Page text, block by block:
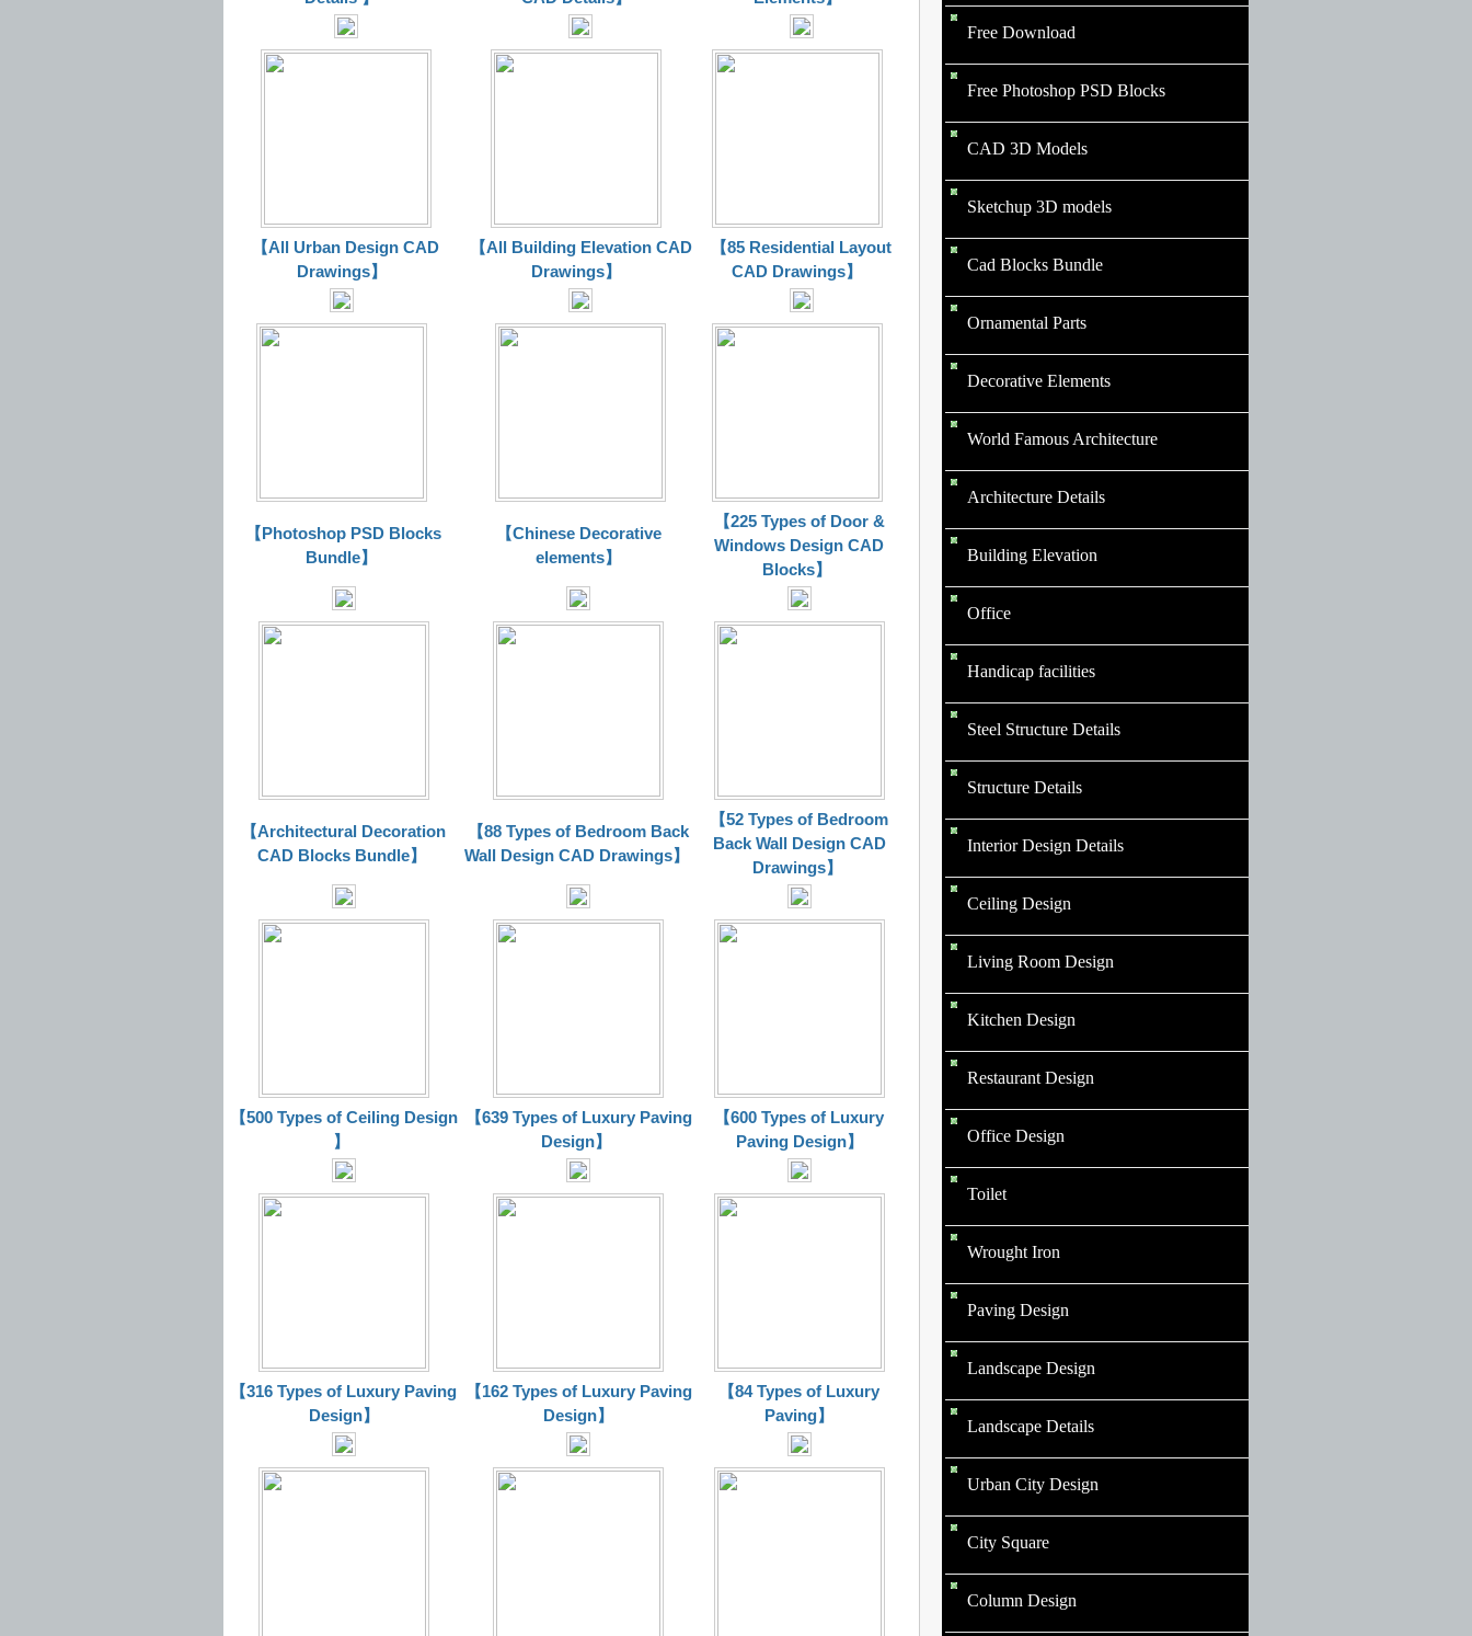
【All Urban Design CAD
Drawings】
【All Building Elevation CAD
Drawings】
【85 Residential Layout
CAD Drawings】
【Photoshop PSD Blocks
Bundle】
【Chinese Decorative
elements】
【225 Types of Door &
Windows Design CAD
Blocks】
【Architectural Decoration
CAD Blocks Bundle】
【88 Types of Bedroom Back
Wall Design CADDrawings】
【52 Types of Bedroom
Back Wall Design CAD
Drawings】
【500 Types of Ceiling Design
】
【639 Types of Luxury Paving
Design】
【600 Types of Luxury
Paving Design】
【316 Types of Luxury Paving
Design】
【162 Types of Luxury Paving
Design】
【84 Types of Luxury
Paving】
Free Download
Free Photoshop PSD Blocks
CAD 3D Models
Sketchup 3D models
Cad Blocks Bundle
Ornamental Parts
Decorative Elements
World Famous Architecture
Architecture Details
Building Elevation
Office
Handicap facilities
Steel Structure Details
Structure Details
Interior Design Details
Ceiling Design
Living Room Design
Kitchen Design
Restaurant Design
Office Design
Toilet
Wrought Iron
Paving Design
Landscape Design
Landscape Details
Urban City Design
City Square
Column Design